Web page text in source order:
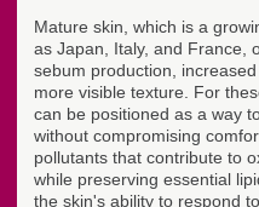
Mature skin, which is a
as Japan, Italy, and France,
sebum production,
more visible texture. For
can be positioned as a way
without compromising
pollutants that contribute to
while preserving essential
the skin's ability to respond